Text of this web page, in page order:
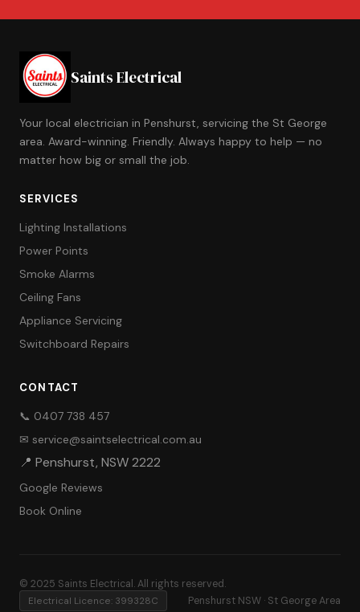
Saints Electrical
Your local electrician in Penshurst, servicing the St George
area. Award-winning. Friendly. Always happy to help — no
matter how big or small the job.
SERVICES
Lighting Installations
Power Points
Smoke Alarms
Ceiling Fans
Appliance Servicing
Switchboard Repairs
CONTACT
📞 0407 738 457
✉ service@saintselectrical.com.au
📍 Penshurst, NSW 2222
Google Reviews
Book Online
© 2025 Saints Electrical. All rights reserved.
Electrical Licence: 399328C
Penshurst NSW · St George Area